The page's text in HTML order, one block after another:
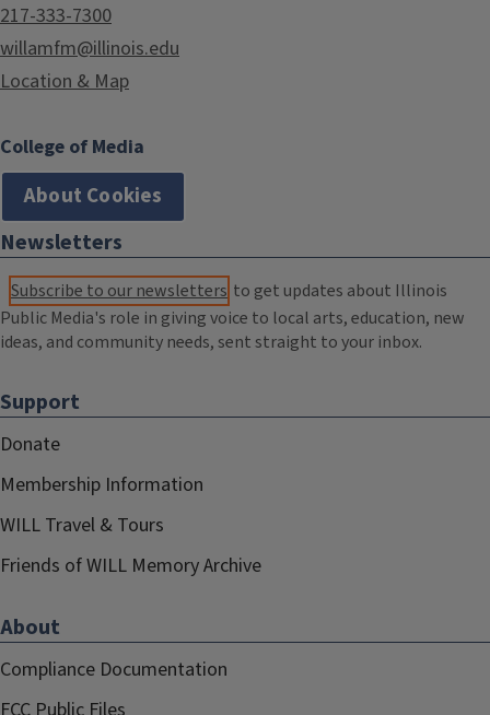
217-333-7300
willamfm@illinois.edu
Location & Map
College of Media
About Cookies
Newsletters
Subscribe to our newsletters to get updates about Illinois
Public Media's role in giving voice to local arts, education, new
ideas, and community needs, sent straight to your inbox.
Support
Donate
Membership Information
WILL Travel & Tours
Friends of WILL Memory Archive
About
Compliance Documentation